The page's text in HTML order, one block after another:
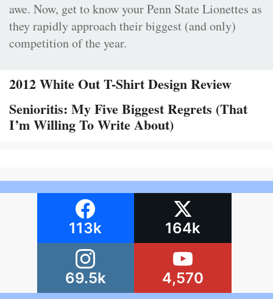
awe. Now, get to know your Penn State Lionettes as
they rapidly approach their biggest (and only)
competition of the year.
2012 White Out T-Shirt Design Review
Senioritis: My Five Biggest Regrets (That
I’m Willing To Write About)
113k 164k
69.5k 4,570